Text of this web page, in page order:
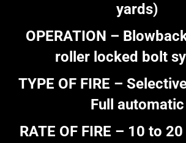
yards)
OPERATION –
roller locked bolt
TYPE OF FIRE –
Full automatic
RATE OF FIRE – 10 to